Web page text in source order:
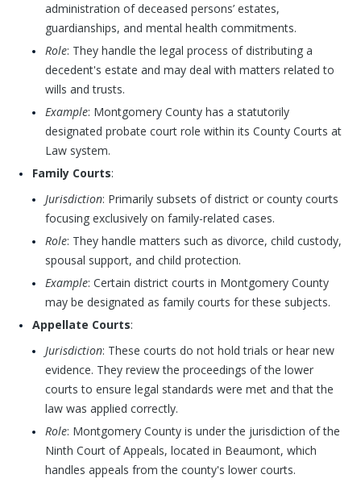
administration of deceased persons’ estates,
guardianships, and mental health commitments.
Role: They handle the legal process of distributing a
decedent's estate and may deal with matters related to
wills and trusts.
Example: Montgomery County has a statutorily
designated probate court role within its County Courts at
Law system.
Family Courts:
Jurisdiction: Primarily subsets of district or county courts
focusing exclusively on family-related cases.
Role: They handle matters such as divorce, child custody,
spousal support, and child protection.
Example: Certain district courts in Montgomery County
may be designated as family courts for these subjects.
Appellate Courts:
Jurisdiction: These courts do not hold trials or hear new
evidence. They review the proceedings of the lower
courts to ensure legal standards were met and that the
law was applied correctly.
Role: Montgomery County is under the jurisdiction of the
Ninth Court of Appeals, located in Beaumont, which
handles appeals from the county's lower courts.